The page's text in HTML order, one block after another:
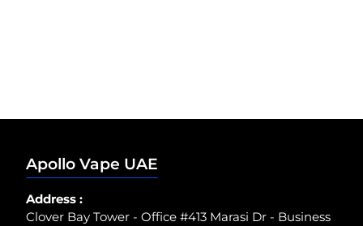
Apollo Vape UAE
Address :
Clover Bay Tower - Office #413 Marasi Dr - Business